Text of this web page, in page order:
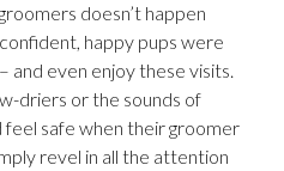
doesn’t happen
happy pups were
and even enjoy these visits.
driers or the sounds of
feel safe when their groomer
revel in all the attention